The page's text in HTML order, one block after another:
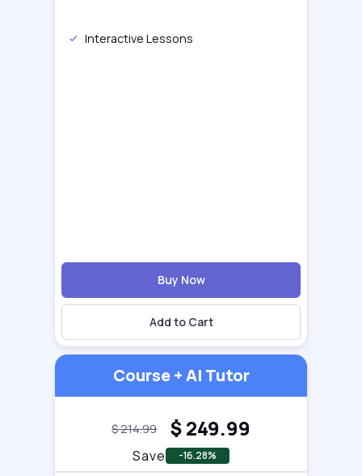
Interactive Lessons
Buy Now
Add to Cart
Course + AI Tutor
$214.99 $249.99
Save -16.28%